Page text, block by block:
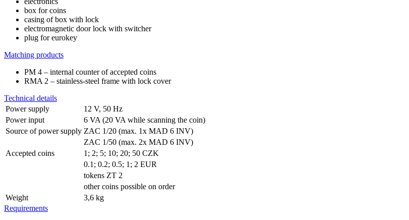
box for coins
casing of box with lock
electromagnetic door lock with switcher
plug for eurokey
Matching products
PM 4 – internal counter of accepted coins
RMA 2 – stainless-steel frame with lock cover
Technical details
Power supply
12 V, 50 Hz
Power input
6 VA (20 VA while scanning the coin)
Source of power supply ZAC 1/20 (max. 1x MAD 6 INV)
ZAC 1/50 (max. 2x MAD 6 INV)
Accepted coins
1; 2; 5; 10; 20; 50 CZK
0.1; 0.2; 0.5; 1; 2 EUR
tokens ZT 2
other coins possible on order
Weight
3,6 kg
Requirements